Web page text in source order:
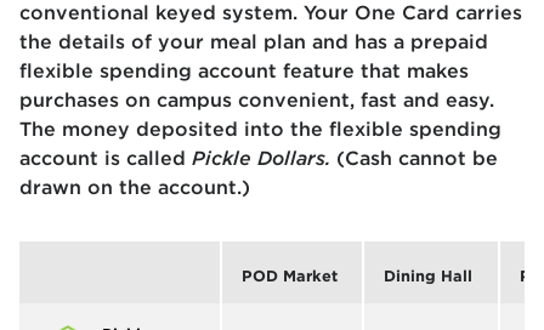
conventional keyed system. Your One Card carries
the details of your meal plan and has a prepaid
flexible spending account feature that makes
purchases on campus convenient, fast and easy.
The money deposited into the flexible spending
account is called Pickle Dollars. (Cash cannot be
drawn on the account.)
POD Market Dining Hall